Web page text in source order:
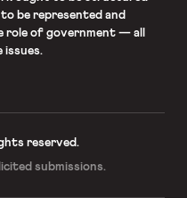
be represented and
role of government — all
reserved.
submissions.